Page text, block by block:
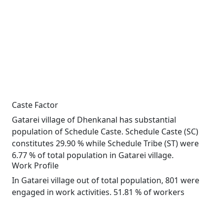
Caste Factor
Gatarei village of Dhenkanal has substantial
population of Schedule Caste. Schedule Caste (SC)
constitutes 29.90 % while Schedule Tribe (ST) were
6.77 % of total population in Gatarei village.
Work Profile
In Gatarei village out of total population, 801 were
engaged in work activities. 51.81 % of workers